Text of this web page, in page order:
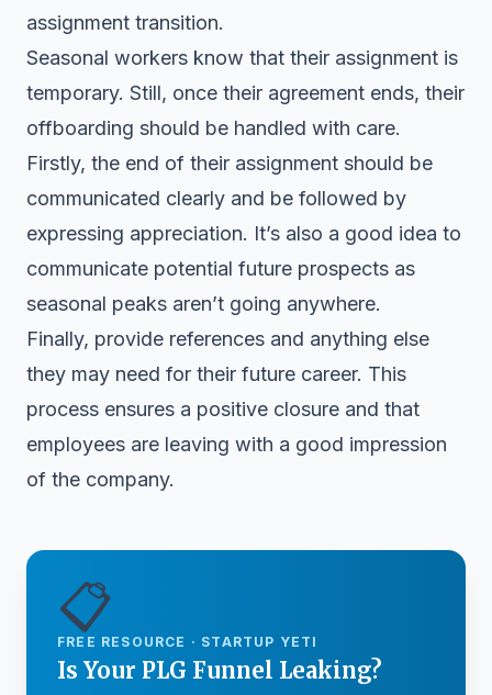
assignment transition.
Seasonal workers know that their assignment is
temporary. Still, once their agreement ends, their
offboarding should be handled with care.
Firstly, the end of their assignment should be
communicated clearly and be followed by
expressing appreciation. It’s also a good idea to
communicate potential future prospects as
seasonal peaks aren’t going anywhere.
Finally, provide references and anything else
they may need for their future career. This
process ensures a positive closure and that
employees are leaving with a good impression
of the company.
📋
FREE RESOURCE · STARTUP YETI
Is Your PLG Funnel Leaking?